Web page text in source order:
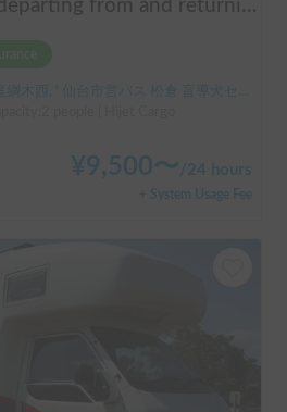
A tour of Tohoku departing from and returning to Sendai 🚐 Mini van van life experience, insurance included. Mini van van life, van camping, overnight stay experience in the van "ESCAPADE No. 3"
, ' 仙台市営バス 松倉 盲導犬センター停留所
¥9,500〜/24 hours
+ System Usage Fee